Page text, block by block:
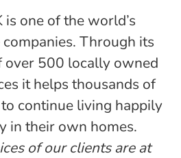
one of the world’s
Through its
500 locally owned
it helps thousands of
continue living happily
in their own homes.
of our clients are at